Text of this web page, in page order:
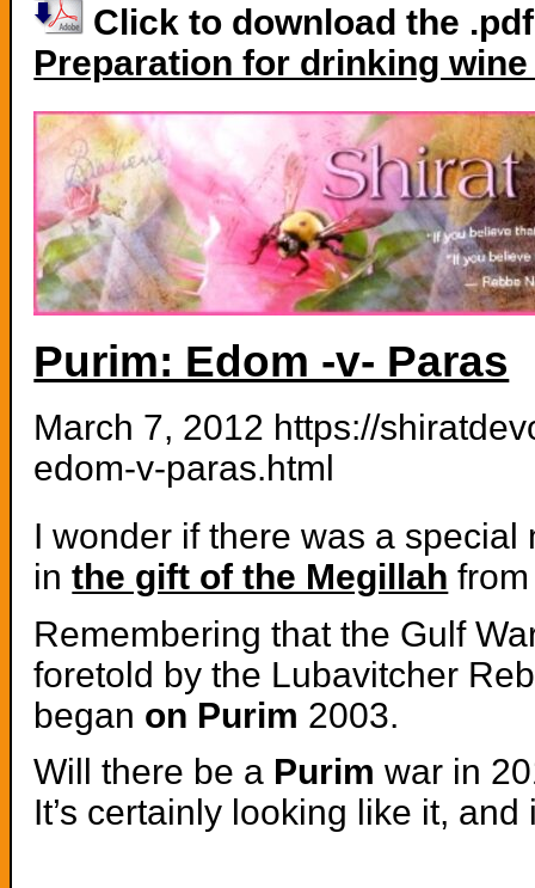
Click to download the
Preparation for drinking
Purim: Edom -v- Paras
March 7, 2012 https://
edom-v-paras.html
I wonder if there was a
inthe gift of the Megillah
Remembering that the Gulf
foretold by the Lubavitcher
began on Purim 2003.
Will there be a Purim war in
It’s certainly looking like it,